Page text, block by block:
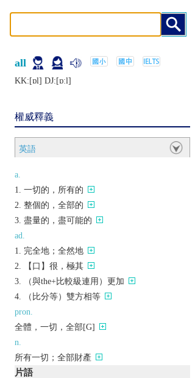
all
KK:[ɒl] DJ:[ɒːl]
權威釋義
英語
a.
一切的，所有的
整個的，全部的
盡量的，盡可能的
ad.
完全地；全然地
【口】很，極其
（與the+比較級連用）更加
（比分等）雙方相等
pron.
全體，一切，全部[G]
n.
所有一切；全部財產
片語